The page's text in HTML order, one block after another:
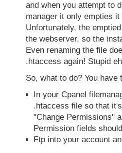
and when you attempt to
manager it only empties
Unfortunately, the
the webserver, so the
Even renaming the file
.htaccess again! Stupid
So, what to do? You have
In your Cpanel
.htaccess file so that
"Change Permissions"
Permission fields
Ftp into your account